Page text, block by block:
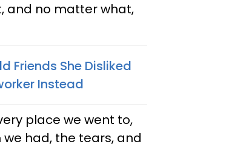
and no matter what,
Friends She Disliked
Instead
place we went to,
had, the tears, and